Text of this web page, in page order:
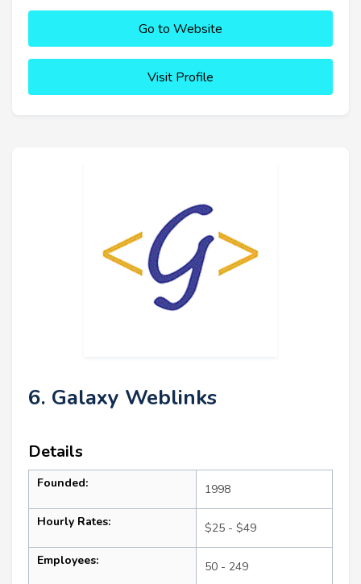
Go to Website
Visit Profile
6. Galaxy Weblinks
Details
Founded: 1998
Hourly Rates: $25 - $49
Employees: 50 - 249